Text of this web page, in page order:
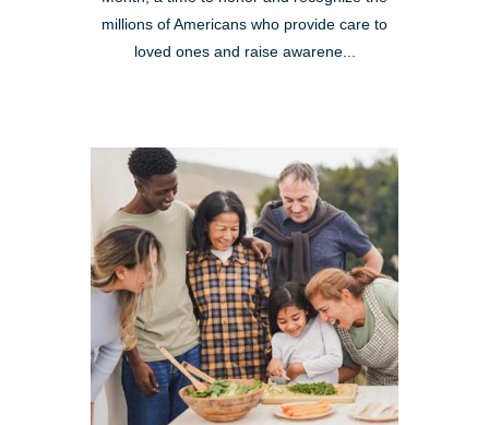
millions of Americans who provide care to
loved ones and raise awarene...